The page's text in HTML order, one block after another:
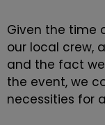
Given the time
our local crew,
and the fact
the event, we
necessities for